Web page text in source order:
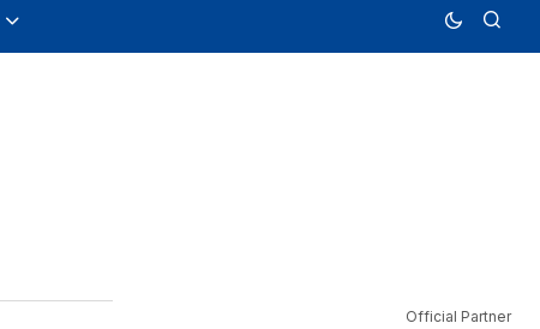
Official Partner